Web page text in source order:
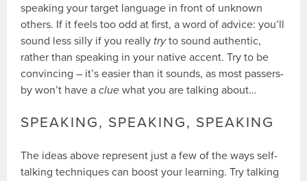
speaking your target language in front of unknown
others. If it feels too odd at first, a word of advice: you’ll
sound less silly if you really tryto sound authentic,
rather than speaking in your native accent. Try to be
convincing – it’s easier than it sounds, as most passers-
by won’t have aclue what you are talking about…
SPEAKING, SPEAKING, SPEAKING
The ideas above represent just a few of the ways self-
talking techniques can boost your learning. Try talking